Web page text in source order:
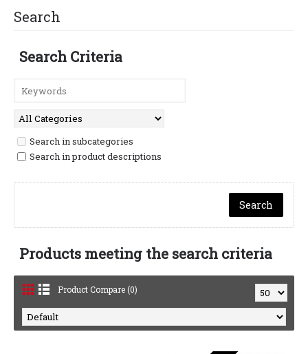
Search
Search Criteria
Search in subcategories
Search in product descriptions
Products meeting the search criteria
Product Compare (0)